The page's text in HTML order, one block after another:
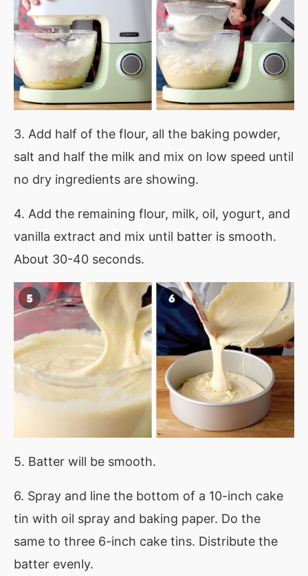
3. Add half of the flour, all the baking powder,
salt and half the milk and mix on low speed until
no dry ingredients are showing.
4. Add the remaining flour, milk, oil, yogurt, and
vanilla extract and mix until batter is smooth.
About 30-40 seconds.
5. Batter will be smooth.
6. Spray and line the bottom of a 10-inch cake
tin with oil spray and baking paper. Do the
same to three 6-inch cake tins. Distribute the
batter evenly.